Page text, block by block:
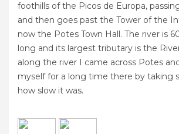
foothills of the Picos de Europa,
and then goes past the Tower of the
now the Potes Town Hall. The river is
long and its largest tributary is the
along the river I came across Potes
myself for a long time there by taking
how slow it was.